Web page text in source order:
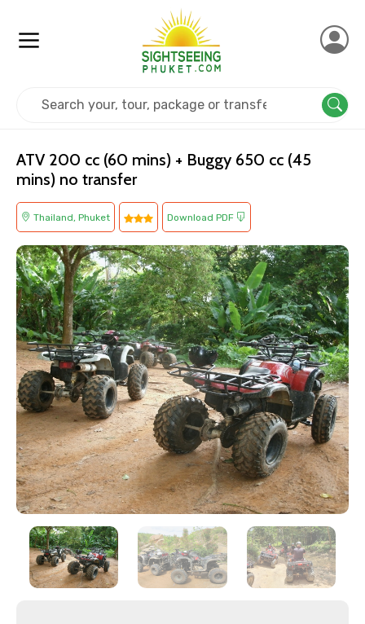
×
Contact Details
ATV 200 cc (60 mins) + Buggy 650 cc (45
mins) no transfer
Thailand, Phuket Download PDF